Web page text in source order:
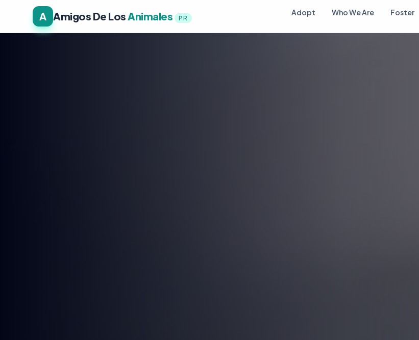
A Amigos De LosAnimales PR
Adopt Who We Are Foster